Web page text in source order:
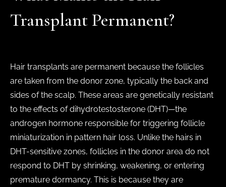
Transplant Permanent?
Hair transplants are permanent because the follicles
are taken from the donor zone, typically the back and
sides of the scalp. These areas are genetically resistant
to the effects of dihydrotestosterone (DHT)—the
androgen hormone responsible for triggering follicle
miniaturization in pattern hair loss. Unlike the hairs in
DHT-sensitive zones, follicles in the donor area do not
respond to DHT by shrinking, weakening, or entering
premature dormancy. This is because they are